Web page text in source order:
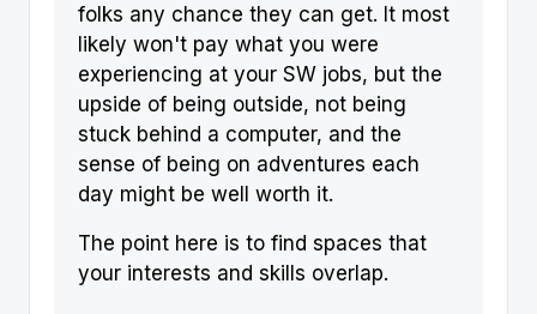
folks any chance they can get. It most
likely won't pay what you were
experiencing at your SW jobs, but the
upside of being outside, not being
stuck behind a computer, and the
sense of being on adventures each
day might be well worth it.
The point here is to find spaces that
your interests and skills overlap.